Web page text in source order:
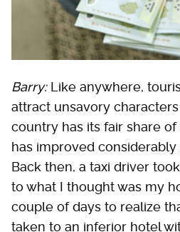
Barry:Like anywhere,
attract unsavory
country has its fair share
has improved considerably
Back then, a taxi driver
to what I thought was my
couple of days to realize
taken to an inferior hotel